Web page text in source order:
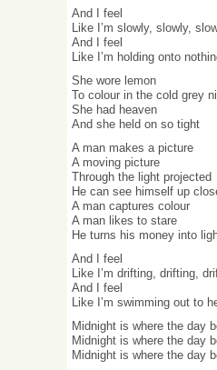
And I feel
Like I’m slowly, slowly,
And I feel
Like I’m holding onto
She wore lemon
To colour in the cold grey
She had heaven
And she held on so tight
A man makes a picture
A moving picture
Through the light projected
He can see himself up
A man captures colour
A man likes to stare
He turns his money into
And I feel
Like I’m drifting, drifting,
And I feel
Like I’m swimming out to
Midnight is where the day
Midnight is where the day
Midnight is where the day